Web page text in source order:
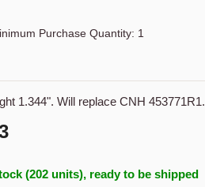
Purchase Quantity: 1
1.344". Will replace CNH 453771R1.
(202 units), ready to be shipped